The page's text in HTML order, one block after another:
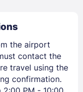
the airport
contact the
travel using the
confirmation.